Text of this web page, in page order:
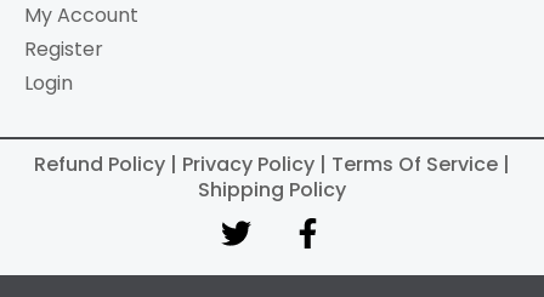
My Account
Register
Login
Refund Policy | Privacy Policy | Terms Of Service |
Shipping Policy